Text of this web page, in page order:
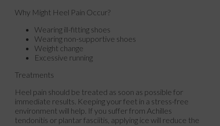
Why Might Heel Pain Occur?
Wearing ill-fitting shoes
Wearing non-supportive shoes
Weight change
Excessive running
Treatments
Heel pain should be treated as soon as possible for
immediate results. Keeping your feet in a stress-free
environment will help. If you suffer from Achilles
tendonitis or plantar fasciitis, applying ice will reduce the